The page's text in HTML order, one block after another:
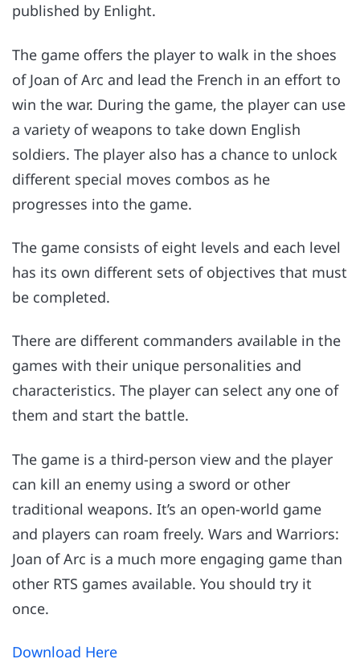
published by Enlight.
The game offers the player to walk in the shoes
of Joan of Arc and lead the French in an effort to
win the war. During the game, the player can use
a variety of weapons to take down English
soldiers. The player also has a chance to unlock
different special moves combos as he
progresses into the game.
The game consists of eight levels and each level
has its own different sets of objectives that must
be completed.
There are different commanders available in the
games with their unique personalities and
characteristics. The player can select any one of
them and start the battle.
The game is a third-person view and the player
can kill an enemy using a sword or other
traditional weapons. It’s an open-world game
and players can roam freely. Wars and Warriors:
Joan of Arc is a much more engaging game than
other RTS games available. You should try it
once.
Download Here